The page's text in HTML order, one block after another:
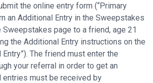
the online entry form (“Primary
an Additional Entry in the Sweepstakes
Sweepstakes page to a friend, age 21
the Additional Entry instructions on the
Entry”). The friend must enter the
your referral in order to get an
entries must be received by